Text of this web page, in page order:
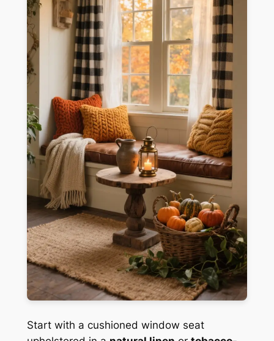
Start with a cushioned window seat